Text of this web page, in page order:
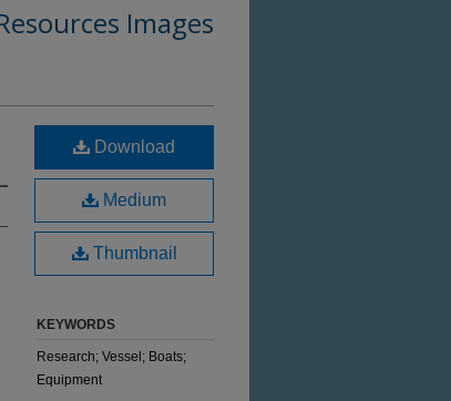
Images
Download
Medium
Thumbnail
KEYWORDS
Research; Vessel; Boats;
Equipment